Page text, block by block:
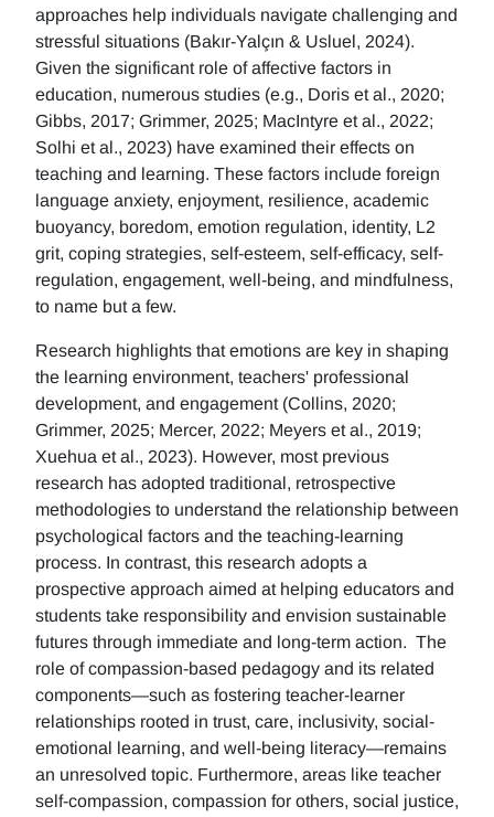
approaches help individuals navigate challenging and
stressful situations (Bakır-Yalçın & Usluel, 2024).
Given the significant role of affective factors in
education, numerous studies (e.g., Doris et al., 2020;
Gibbs, 2017; Grimmer, 2025; MacIntyre et al., 2022;
Solhi et al., 2023) have examined their effects on
teaching and learning. These factors include foreign
language anxiety, enjoyment, resilience, academic
buoyancy, boredom, emotion regulation, identity, L2
grit, coping strategies, self-esteem, self-efficacy, self-
regulation, engagement, well-being, and mindfulness,
to name but a few.
Research highlights that emotions are key in shaping
the learning environment, teachers' professional
development, and engagement (Collins, 2020;
Grimmer, 2025; Mercer, 2022; Meyers et al., 2019;
Xuehua et al., 2023). However, most previous
research has adopted traditional, retrospective
methodologies to understand the relationship between
psychological factors and the teaching-learning
process. In contrast, this research adopts a
prospective approach aimed at helping educators and
students take responsibility and envision sustainable
futures through immediate and long-term action. The
role of compassion-based pedagogy and its related
components—such as fostering teacher-learner
relationships rooted in trust, care, inclusivity, social-
emotional learning, and well-being literacy—remains
an unresolved topic. Furthermore, areas like teacher
self-compassion, compassion for others, social justice,